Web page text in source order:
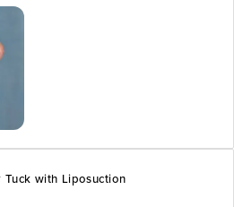
Tuck with Liposuction